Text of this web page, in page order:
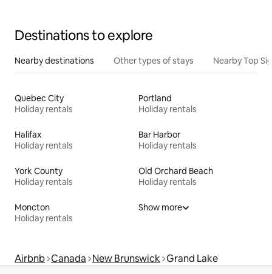
Destinations to explore
Nearby destinations Other types of stays Nearby Top
Quebec City
Holiday rentals
Portland
Holiday rentals
Halifax
Holiday rentals
Bar Harbor
Holiday rentals
York County
Holiday rentals
Old Orchard Beach
Holiday rentals
Moncton
Holiday rentals
Show more
Airbnb Canada New Brunswick Grand Lake